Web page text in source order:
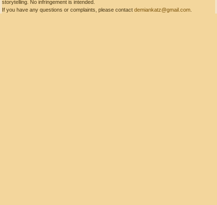
storytelling. No infringement is intended.
If you have any questions or complaints, please contact demiankatz@gmail.com